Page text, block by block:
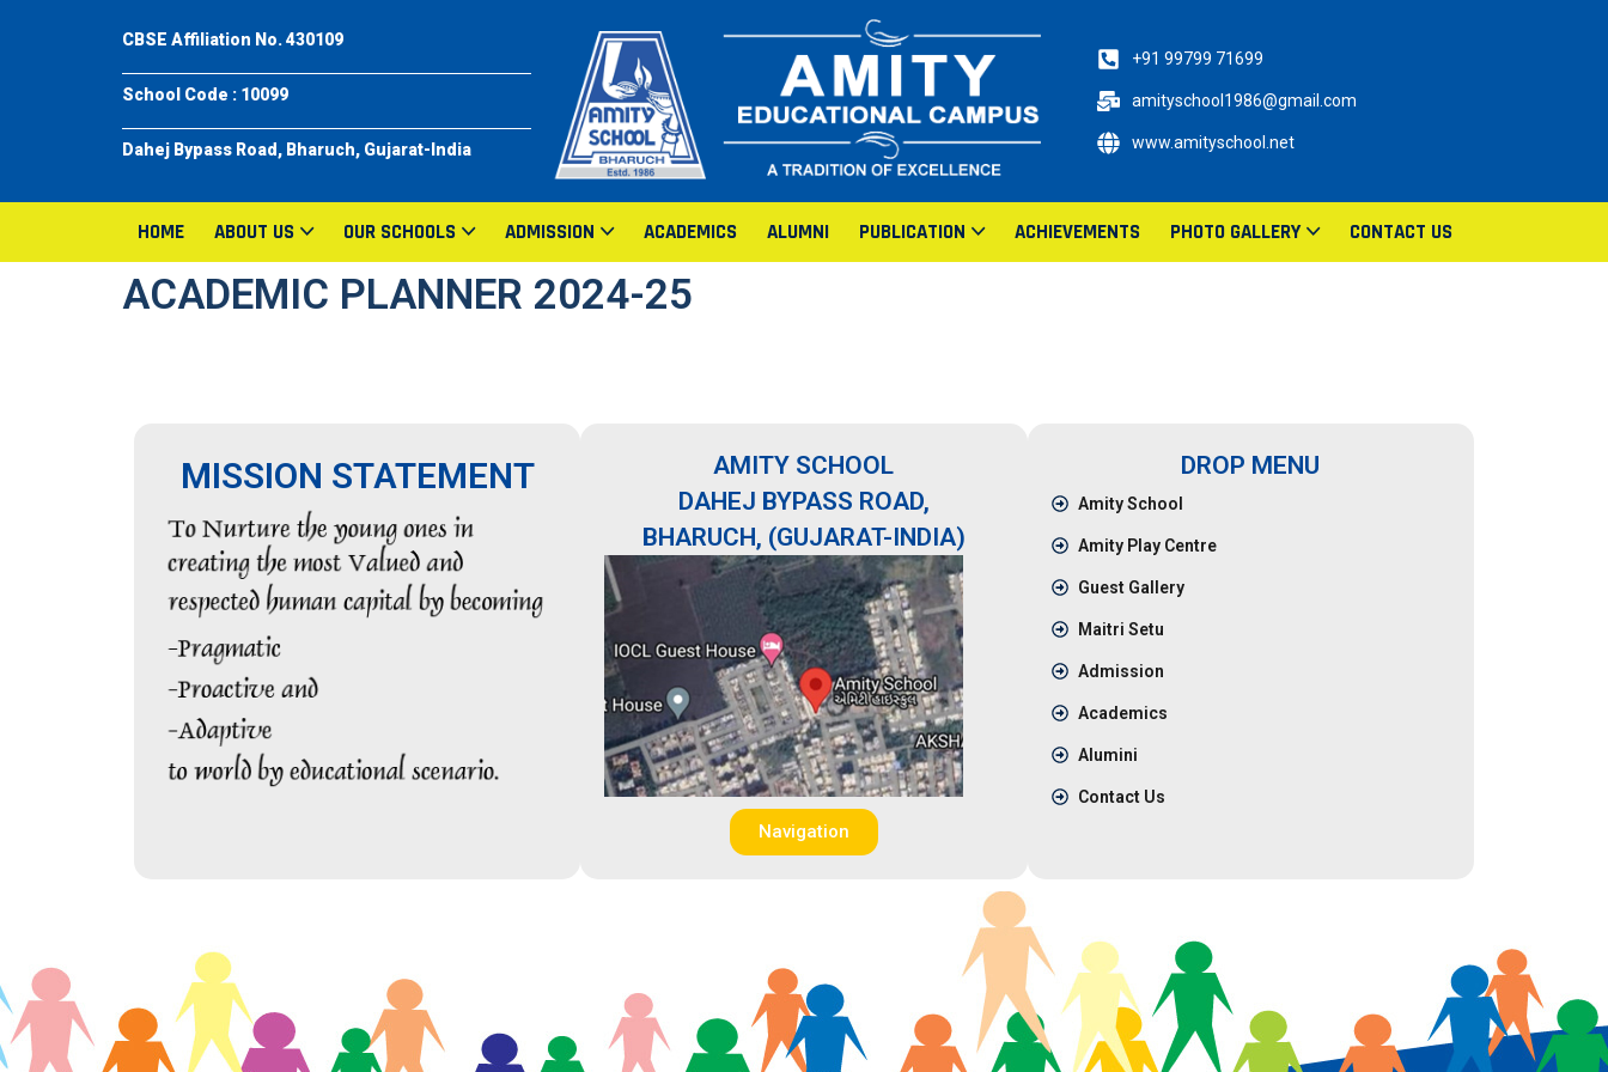
CBSE Affiliation No. 430109
School Code : 10099
Dahej Bypass Road, Bharuch, Gujarat-India
+91 99799 71699
amityschool1986@gmail.com
www.amityschool.net
HOME ABOUT US OUR SCHOOLS ADMISSION ACADEMICS ALUMNI PUBLICATION ACHIEVEMENTS PHOTO GALLERY CONTACT US
ACADEMIC PLANNER 2024-25
MISSION STATEMENT
AMITY SCHOOL
DAHEJ BYPASS ROAD,
BHARUCH, (GUJARAT-INDIA)
Navigation
DROP MENU
Amity School
Amity Play Centre
Guest Gallery
Maitri Setu
Admission
Academics
Alumini
Contact Us